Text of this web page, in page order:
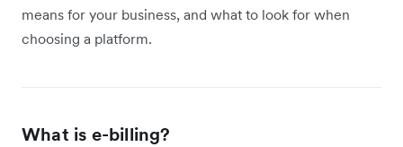
means for your business, and what to look for when
choosing a platform.
What is e-billing?